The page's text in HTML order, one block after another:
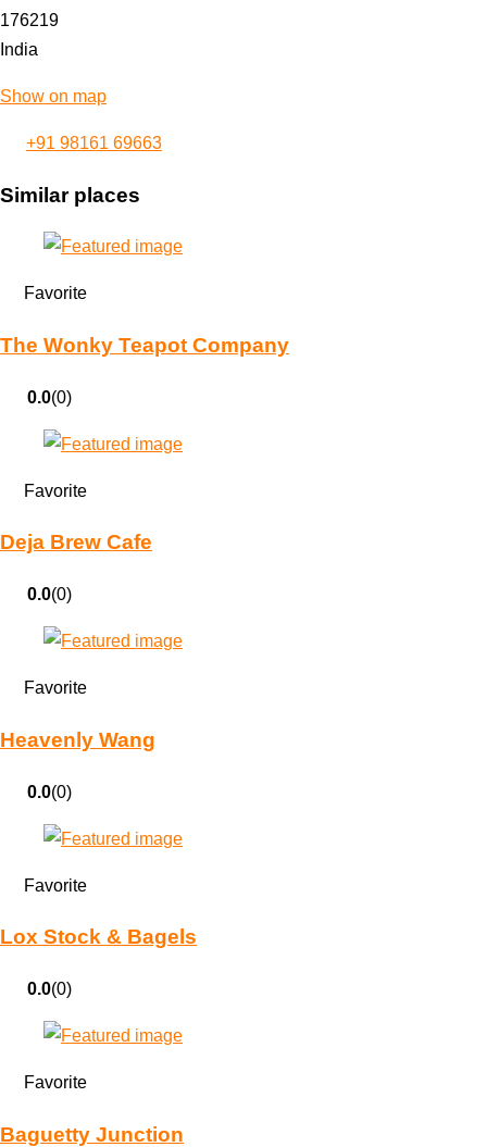
176219
India
Show on map
+91 98161 69663
Similar places
Favorite
The Wonky Teapot Company
0.0(0)
Favorite
Deja Brew Cafe
0.0(0)
Favorite
Heavenly Wang
0.0(0)
Favorite
Lox Stock & Bagels
0.0(0)
Favorite
Baguetty Junction